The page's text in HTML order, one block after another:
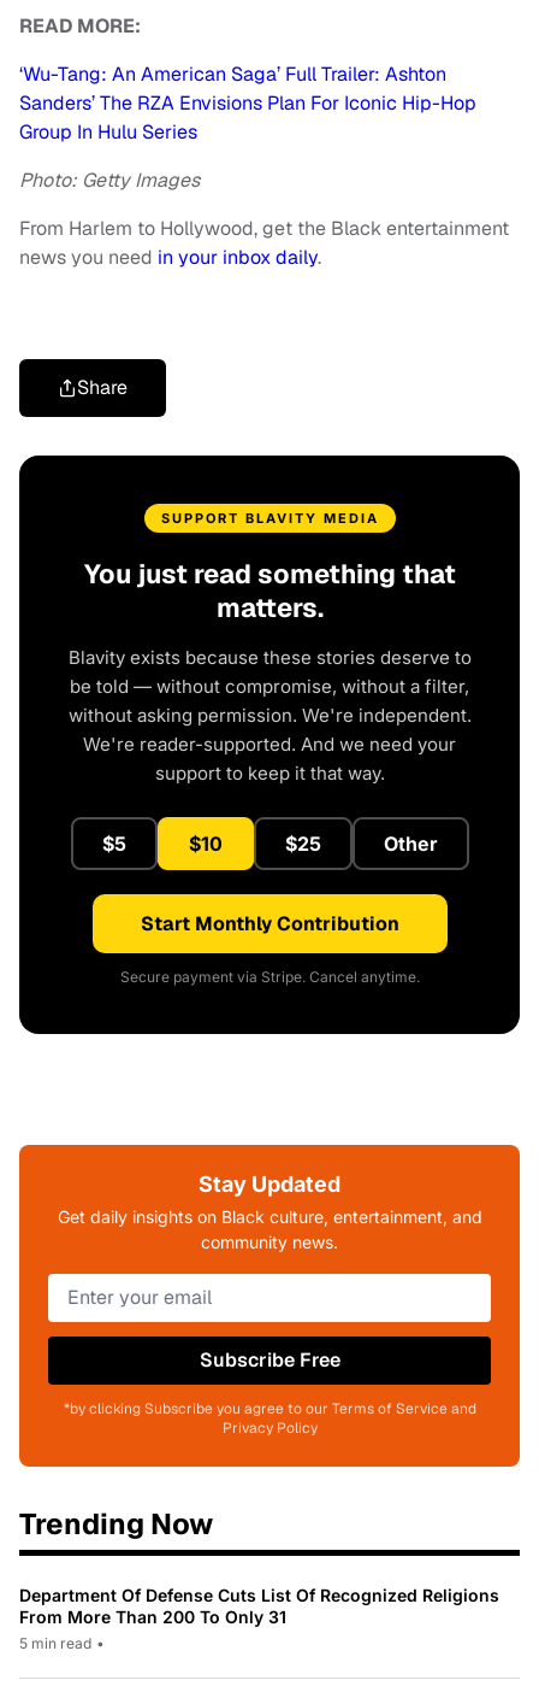
READ MORE:
‘Wu-Tang: An American Saga’ Full Trailer: Ashton
Sanders’ The RZA Envisions Plan For Iconic Hip-Hop
Group In Hulu Series
Photo: Getty Images
From Harlem to Hollywood, get the Black entertainment
news you need in your inbox daily.
Share
SUPPORT BLAVITY MEDIA
You just read something that
matters.
Blavity exists because these stories deserve to
be told — without compromise, without a filter,
without asking permission. We're independent.
We're reader-supported. And we need your
support to keep it that way.
$5 $10 $25 Other
Start Monthly Contribution
Secure payment via Stripe. Cancel anytime.
Stay Updated
Get daily insights on Black culture, entertainment, and
community news.
Subscribe Free
*by clicking Subscribe you agree to our Terms of Service and
Privacy Policy
Trending Now
Department Of Defense Cuts List Of Recognized Religions
From More Than 200 To Only 31
5 min read •